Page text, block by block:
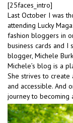
[25faces_intro]
Last October I was
attending Lucky
fashion bloggers in
business cards and
blogger, Michele
Michele’s blog is a
She strives to create
and accessible. And
journey to becoming